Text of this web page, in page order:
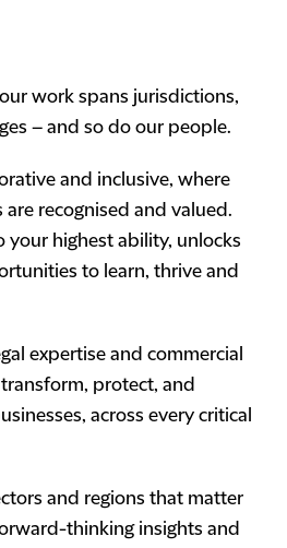
work spans jurisdictions,
– and so do our people.
and inclusive, where
recognised and valued.
your highest ability, unlocks
to learn, thrive and
expertise and commercial
protect, and
across every critical
and regions that matter
thinking insights and